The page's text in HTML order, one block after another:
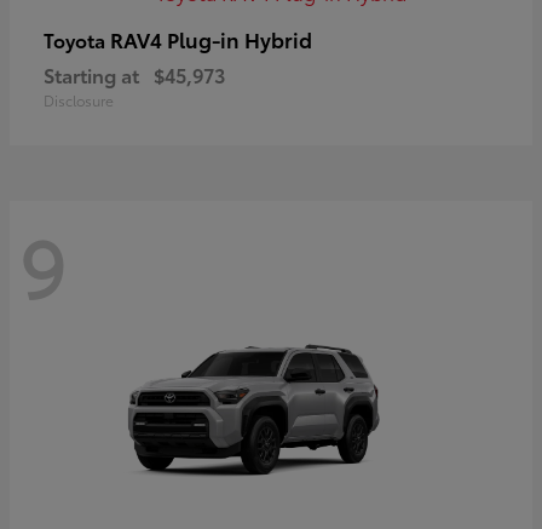
Toyota RAV4 Plug-in Hybrid
Starting at $45,973
Disclosure
9